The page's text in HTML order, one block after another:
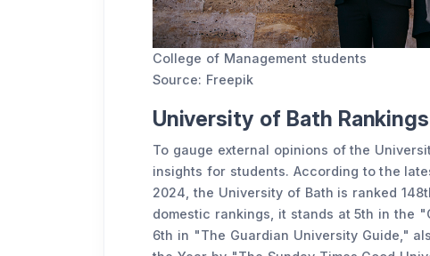
College of Management students
Source: Freepik
University of Bath
To gauge external opinions of the
insights for students. According to the
2024, the University of Bath is ranked
domestic rankings, it stands at 5th in the
6th in "The Guardian University Guide,"